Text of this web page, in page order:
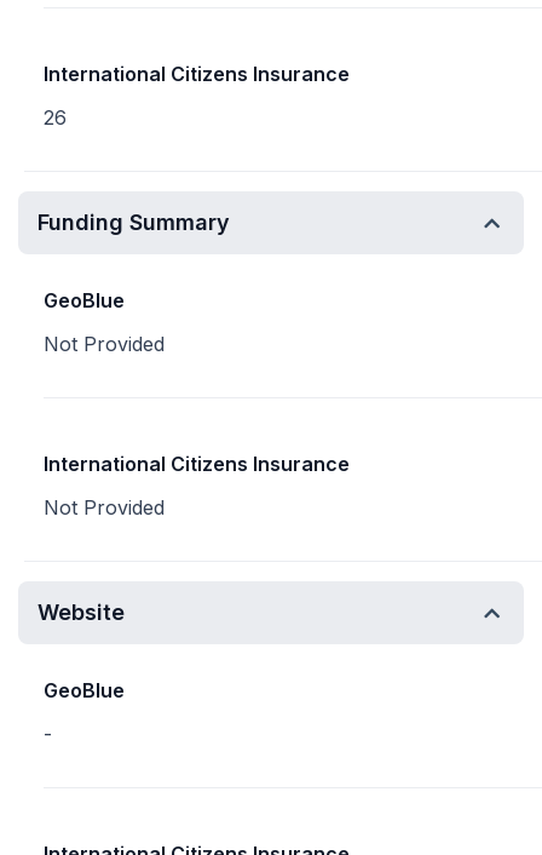
International Citizens Insurance
26
Funding Summary
GeoBlue
Not Provided
International Citizens Insurance
Not Provided
Website
GeoBlue
-